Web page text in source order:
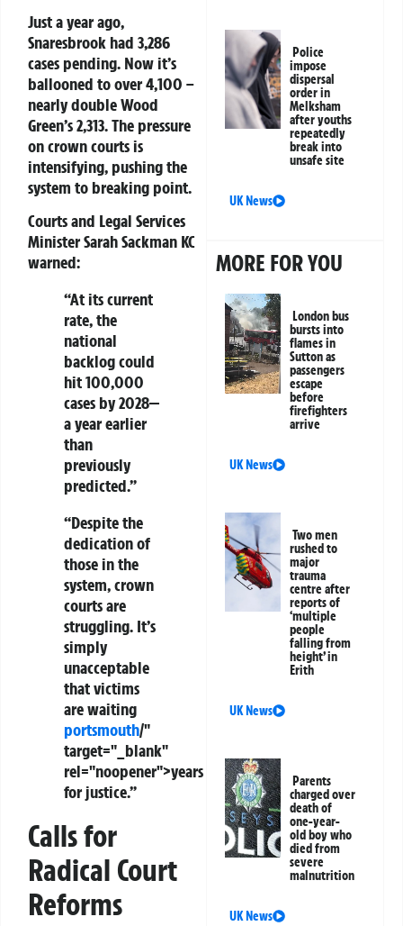
Just a year ago,
Snaresbrook had 3,286
cases pending. Now it’s
ballooned to over 4,100 –
nearly double Wood
Green’s 2,313. The pressure
on crown courts is
intensifying, pushing the
system to breaking point.
Courts and Legal Services
MinisterSarah Sackman KC
warned:
“At its current
rate, the
national
backlog could
hit100,000
cases by 2028—
a year earlier
than
previously
predicted.”
“Despite the
dedication of
those in the
system, crown
courts are
struggling. It’s
simply
unacceptable
that victims
are waiting
portsmouth/"
target="_blank"
rel="noopener">years
for justice.”
Calls for
Radical Court
Reforms
Police
impose
dispersal
order in
Melksham
after youths
repeatedly
break into
unsafe site
UK News
MORE FOR YOU
London bus
bursts into
flames in
Sutton as
passengers
escape
before
firefighters
arrive
UK News
Two men
rushed to
major
trauma
centre after
reports of
‘multiple
people
falling from
height’ in
Erith
UK News
Parents
charged over
death of
one-year-
old boy who
died from
severe
malnutrition
UK News